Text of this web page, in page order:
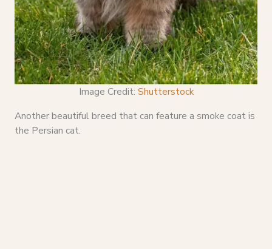
Image Credit: Shutterstock
Another beautiful breed that can feature a smoke coat is
the Persian cat.